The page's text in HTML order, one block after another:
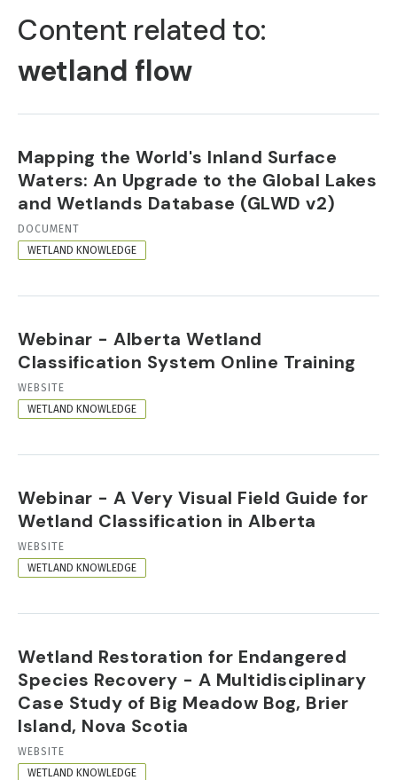
TABS
Content related to:
wetland flow
Mapping the World's Inland Surface
Waters: An Upgrade to the Global Lakes
and Wetlands Database (GLWD v2)
RESOURCE
FORMAT
DOCUMENT
WETLAND KNOWLEDGE
Webinar - Alberta Wetland
Classification System Online Training
RESOURCE
FORMAT
WEBSITE
WETLAND KNOWLEDGE
Webinar - A Very Visual Field Guide for
Wetland Classification in Alberta
RESOURCE
FORMAT
WEBSITE
WETLAND KNOWLEDGE
Wetland Restoration for Endangered
Species Recovery - A Multidisciplinary
Case Study of Big Meadow Bog, Brier
Island, Nova Scotia
RESOURCE
FORMAT
WEBSITE
WETLAND KNOWLEDGE